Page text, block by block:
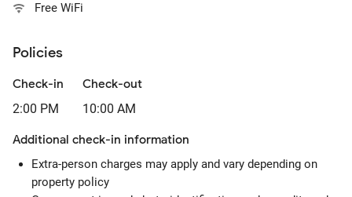
Free WiFi
Policies
Check-in
2:00 PM
Check-out
10:00 AM
Additional check-in information
Extra-person charges may apply and vary depending on
property policy